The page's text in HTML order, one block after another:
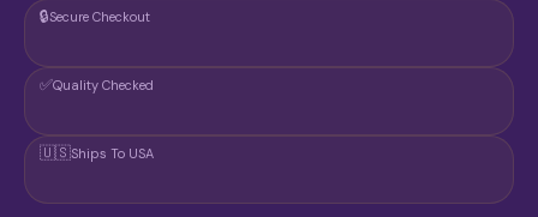
🔒Secure Checkout
✅Quality Checked
🇺🇸Ships To USA